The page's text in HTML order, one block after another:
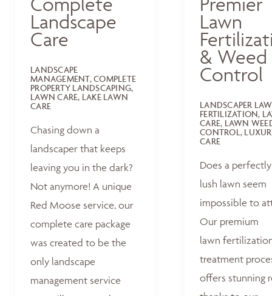
Landscape
Care
LANDSCAPE
MANAGEMENT, COMPLETE
PROPERTY LANDSCAPING,
LAWN CARE, LAKE LAWN
CARE
Chasing down a
landscaper that keeps
leaving you in the dark?
Not anymore! A unique
Red Moose service, our
complete care package
was created to be the
only landscape
management service
Lawn
& Weed
Control
LANDSCAPER
FERTILIZATION,
CARE, LAWN
CONTROL,
CARE
Does a
lush lawn seem
impossible to
Our premium
lawn
treatment
offers stunning